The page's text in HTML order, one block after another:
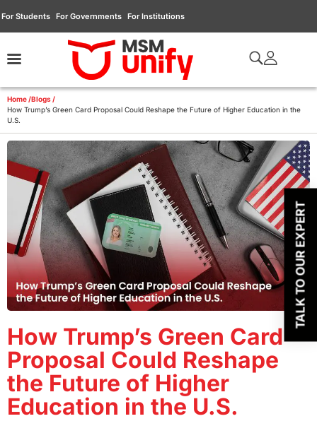
For Students For Governments For Institutions
Home /Blogs /
How Trump’s Green Card Proposal Could Reshape the Future of Higher Education in the
U.S.
How Trump’s Green Card
Proposal Could Reshape
the Future of Higher
Education in the U.S.
TALK TO OUR EXPERT